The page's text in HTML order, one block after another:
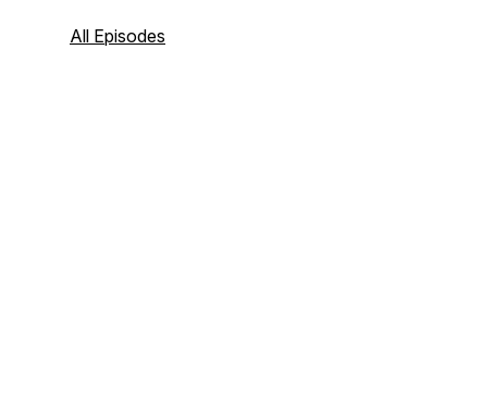
Ryan share their travel experiences and
All Episodes